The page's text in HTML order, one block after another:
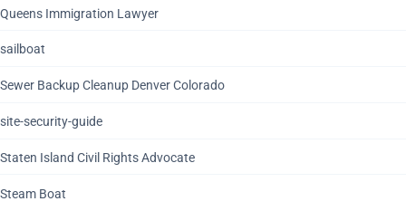
Queens Immigration Lawyer
sailboat
Sewer Backup Cleanup Denver Colorado
site-security-guide
Staten Island Civil Rights Advocate
Steam Boat